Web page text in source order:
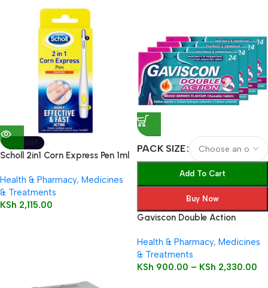
SOLD OUT
Scholl 2in1 Corn Express Pen 1ml
Health & Pharmacy, Medicines
& Treatments
KSh 2,115.00
PACK SIZE
Add To Cart
Buy Now
Gaviscon Double Action
Health & Pharmacy, Medicines
& Treatments
KSh 900.00 – KSh 2,330.00